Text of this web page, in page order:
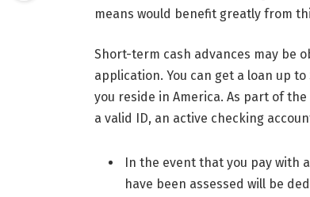
means would benefit greatly from
Short-term cash advances may be
application. You can get a loan up
you reside in America. As part of
a valid ID, an active checking
In the event that you pay with
have been assessed will be